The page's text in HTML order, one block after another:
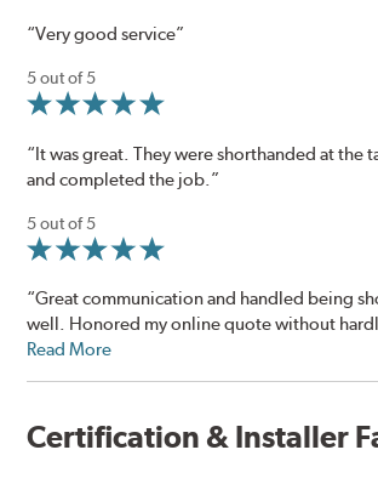
“Very good service”
5 out of 5
“It was great. They were shorthanded at the
and completed the job.”
5 out of 5
“Great communication and handled being
well. Honored my online quote without
Read More
Certification & Installer